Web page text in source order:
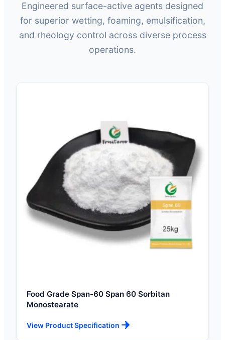
Engineered surface-active agents designed
for superior wetting, foaming, emulsification,
and rheology control across diverse process
operations.
Food Grade Span-60 Span 60 Sorbitan
Monostearate
View Product Specification